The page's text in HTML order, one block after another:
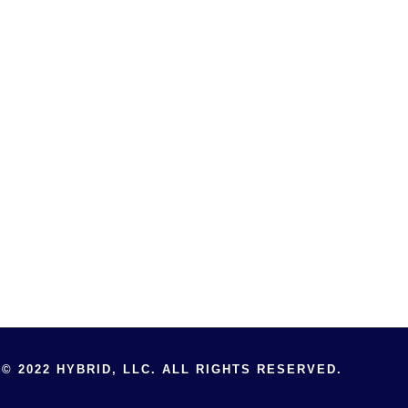
© 2022 HYBRID, LLC. ALL RIGHTS RESERVED.